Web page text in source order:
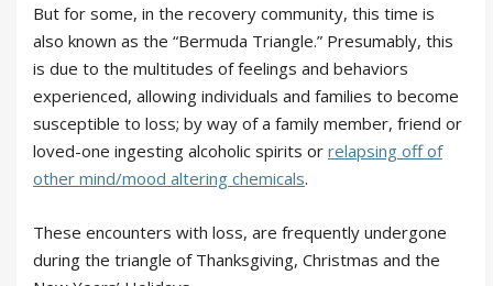
But for some, in the recovery community, this time is
also known as the “Bermuda Triangle.” Presumably, this
is due to the multitudes of feelings and behaviors
experienced, allowing individuals and families to become
susceptible to loss; by way of a family member, friend or
loved-one ingesting alcoholic spirits or relapsing off of
other mind/mood altering chemicals.
These encounters with loss, are frequently undergone
during the triangle of Thanksgiving, Christmas and the